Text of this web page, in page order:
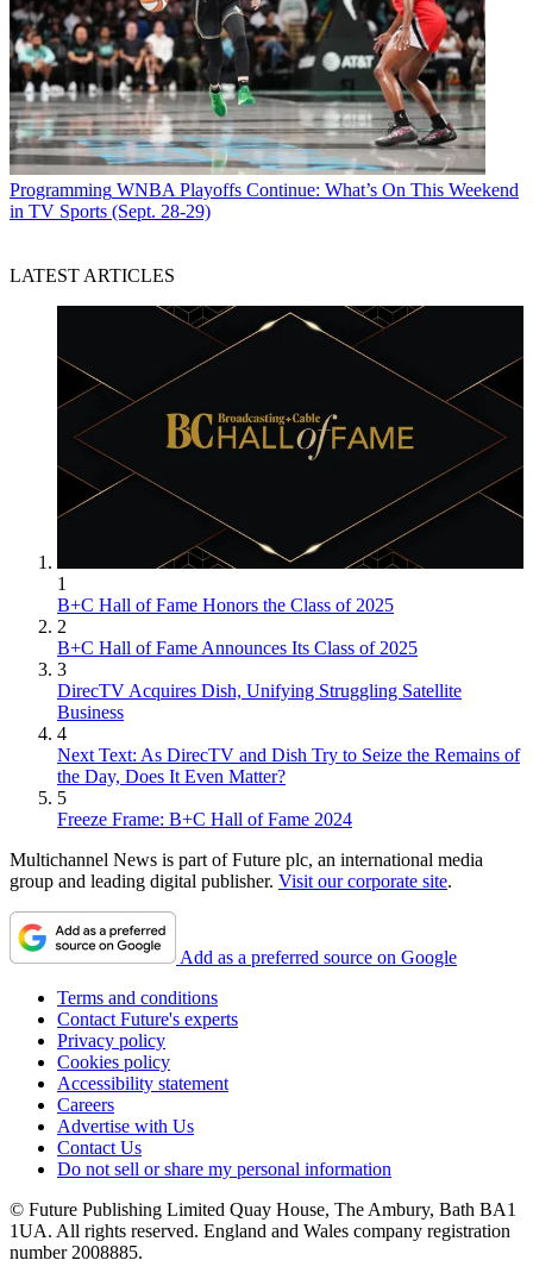
Programming WNBA Playoffs Continue: What’s On This Weekend
in TV Sports (Sept. 28-29)
LATEST ARTICLES
1
B+C Hall of Fame Honors the Class of 2025
2
B+C Hall of Fame Announces Its Class of 2025
3
DirecTV Acquires Dish, Unifying Struggling Satellite
Business
4
Next Text: As DirecTV and Dish Try to Seize the Remains of
the Day, Does It Even Matter?
5
Freeze Frame: B+C Hall of Fame 2024
Multichannel News is part of Future plc, an international media
group and leading digital publisher. Visit our corporate site.
Add as a preferred source on Google
Terms and conditions
Contact Future's experts
Privacy policy
Cookies policy
Accessibility statement
Careers
Advertise with Us
Contact Us
Do not sell or share my personal information
© Future Publishing Limited Quay House, The Ambury, Bath BA1
1UA. All rights reserved. England and Wales company registration
number 2008885.